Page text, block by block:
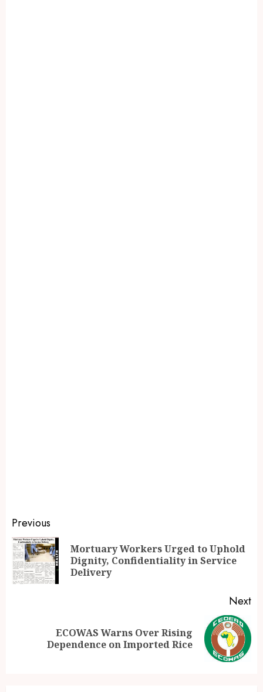
Previous
Mortuary Workers Urged to Uphold
Dignity, Confidentiality in Service
Delivery
Next
ECOWAS Warns Over Rising
Dependence on Imported Rice